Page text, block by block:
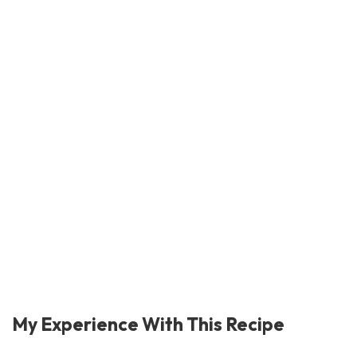
My Experience With This Recipe